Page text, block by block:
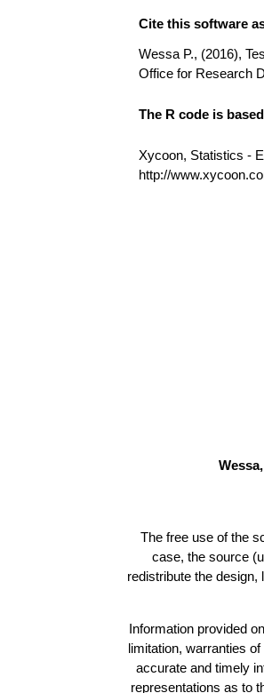
Cite this software
Wessa P., (2016),
Office for Research
The R code is
Xycoon, Statistics -
http://
The free use of the
case, the source
redistribute the
Information provided
limitation, warranties
accurate and timely
representations as to